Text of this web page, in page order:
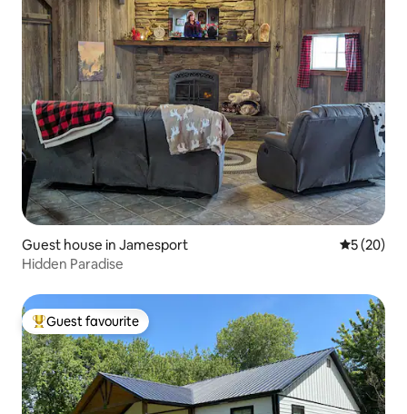
Guest house in Jamesport 5 out of 5
5 (20)
Hidden Paradise
Top guest favourite
Guest favourite